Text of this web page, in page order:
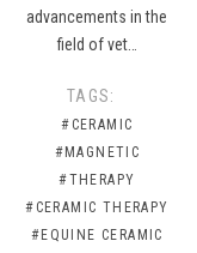
advancements in the
field of vet…
TAGS:
#CERAMIC
#MAGNETIC
#THERAPY
#CERAMIC THERAPY
#EQUINE CERAMIC